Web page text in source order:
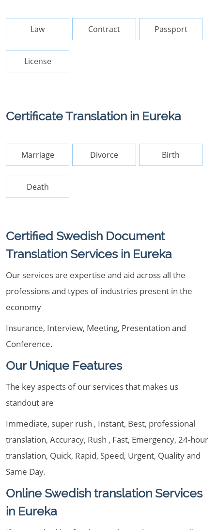
Law Contract Passport
License
Certificate Translation in Eureka
Marriage Divorce Birth
Death
Certified Swedish Document
Translation Services in Eureka
Our services are expertise and aid across all the
professions and types of industries present in the
economy
Insurance, Interview, Meeting, Presentation and
Conference.
Our Unique Features
The key aspects of our services that makes us
standout are
Immediate, super rush , Instant, Best, professional
translation, Accuracy, Rush , Fast, Emergency, 24-hour
translation, Quick, Rapid, Speed, Urgent, Quality and
Same Day.
Online Swedish translation Services
in Eureka